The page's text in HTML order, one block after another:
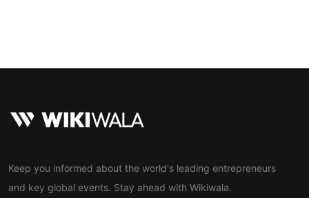
Keep you informed about the world's leading entrepreneurs
and key global events. Stay ahead with Wikiwala.